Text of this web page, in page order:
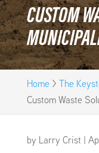
CUSTOM
Home > The
Custom Waste
by Larry Crist |